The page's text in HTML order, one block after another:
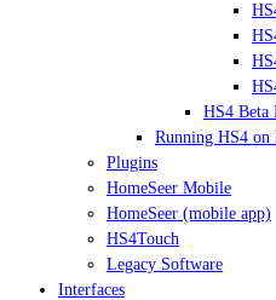
HS4 Beta
Running HS4
Plugins
HomeSeer Mobile
HomeSeer (mobile app)
HS4Touch
Legacy Software
Interfaces